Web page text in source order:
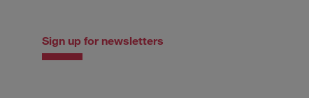
Sign up for newsletters